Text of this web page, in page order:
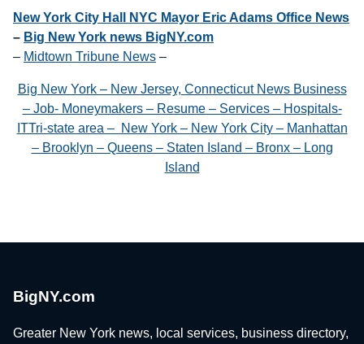
New York City Hall NYC Mayor Eric Adams Office News
– Big New York news BigNY.com
– Midtown Tribune News –
Big New York – New Jersey, Connecticut News Business
– Job- Moneymakers – Resume – Services – Hospitals-
ITTri-state area – New York – New York City – Manhattan
– Brooklyn – Queens – Staten Island – Bronx – Long
Island
BigNY.com
Greater New York news, local services, business directory,